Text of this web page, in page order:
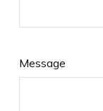
Message